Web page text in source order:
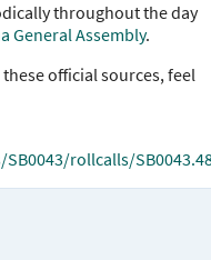
throughout the day
General Assembly.
official sources, feel
rollcalls/